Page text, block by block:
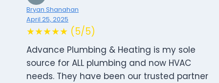
Bryan Shanahan
April 25, 2025
★★★★★ (5/5)
Advance Plumbing & Heating is my sole
source for ALL plumbing and now HVAC
needs. They have been our trusted partner